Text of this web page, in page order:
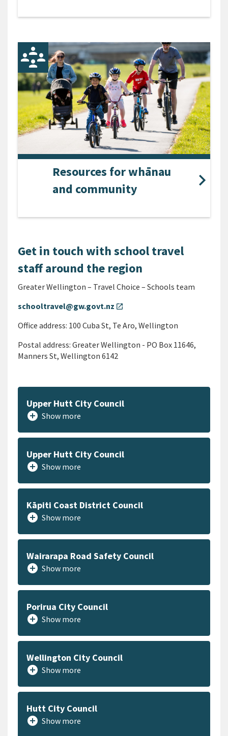
Resources for whānau
and community
Get in touch with school travel
staff around the region
Greater Wellington – Travel Choice – Schools team
schooltravel@gw.govt.nz open_in_new
Office address: 100 Cuba St, Te Aro, Wellington
Postal address: Greater Wellington - PO Box 11646,
Manners St, Wellington 6142
Upper Hutt City Council
add_circle Show more
Upper Hutt City Council
add_circle Show more
Kāpiti Coast District Council
add_circle Show more
Wairarapa Road Safety Council
add_circle Show more
Porirua City Council
add_circle Show more
Wellington City Council
add_circle Show more
Hutt City Council
add_circle Show more